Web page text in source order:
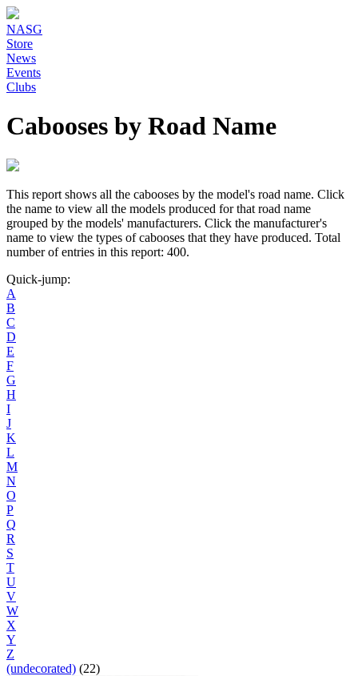
NASG
Store
News
Events
Clubs
Cabooses by Road Name
This report shows all the cabooses by the model's road name. Click
the name to view all the models produced for that road name
grouped by the models' manufacturers. Click the manufacturer's
name to view the types of cabooses that they have produced. Total
number of entries in this report: 400.
Quick-jump:
A
B
C
D
E
F
G
H
I
J
K
L
M
N
O
P
Q
R
S
T
U
V
W
X
Y
Z
(undecorated) (22)